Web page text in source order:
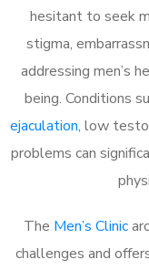
hesitant to seek
stigma,
addressing men’s
being. Conditions
ejaculation, low
problems can
The Men’s Clinic
challenges and